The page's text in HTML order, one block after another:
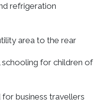
refrigeration
area to the rear
for children of
business travellers